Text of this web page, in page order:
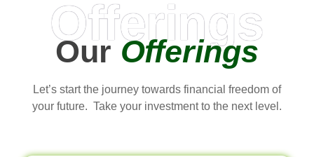
Offerings
OurOfferings
Let’s start the journey towards financial freedom of
your future. Take your investment to the next level.